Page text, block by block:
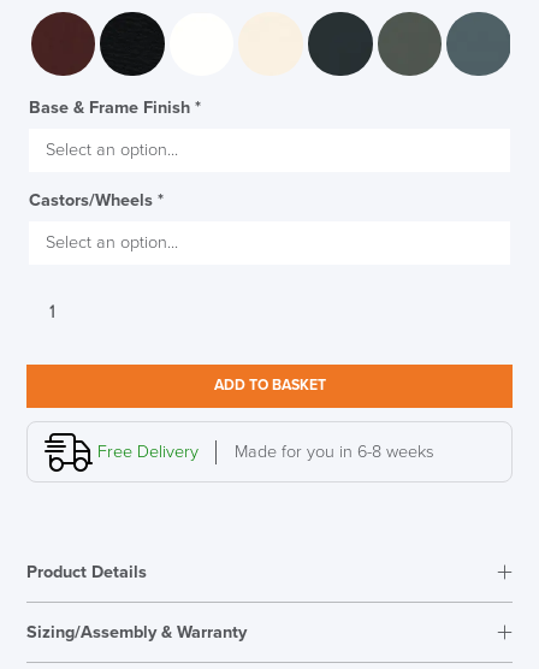
Base & Frame Finish *
Castors/Wheels *
Interstuhl
Conference
Chair
quantity
ADD TO BASKET
Free Delivery Made for you in 6-8 weeks
Product Details
Sizing/Assembly & Warranty
SAVE TILL SUNDAY!!